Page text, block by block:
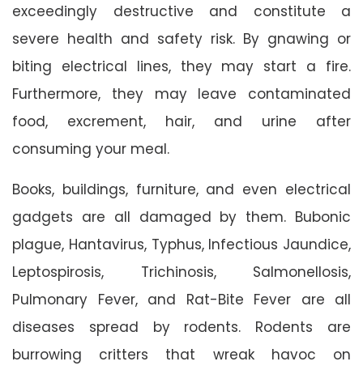
exceedingly destructive and constitute a
severe health and safety risk. By gnawing or
biting electrical lines, they may start a fire.
Furthermore, they may leave contaminated
food, excrement, hair, and urine after
consuming your meal.
Books, buildings, furniture, and even electrical
gadgets are all damaged by them. Bubonic
plague, Hantavirus, Typhus, Infectious Jaundice,
Leptospirosis, Trichinosis, Salmonellosis,
Pulmonary Fever, and Rat-Bite Fever are all
diseases spread by rodents. Rodents are
burrowing critters that wreak havoc on